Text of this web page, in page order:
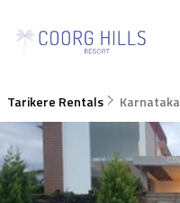
Tarikere Rentals Karnataka